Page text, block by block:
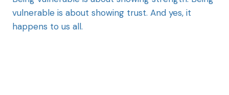
vulnerable is about showing trust. And yes, it
happens to us all.